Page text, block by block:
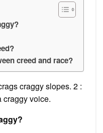
creed and race?
craggy slopes. 2 :
craggy voice.